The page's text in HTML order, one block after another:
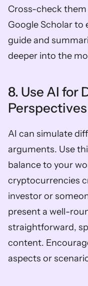
Cross-check
Google Scholar to
guide and
deeper into the
8. Use AI for
Perspectives
AI can simulate
arguments. Use
balance to your
cryptocurrencies
investor or
present a well-
straightforward,
content.
aspects or